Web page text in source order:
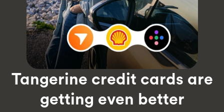
Tangerine credit cards are
getting even better